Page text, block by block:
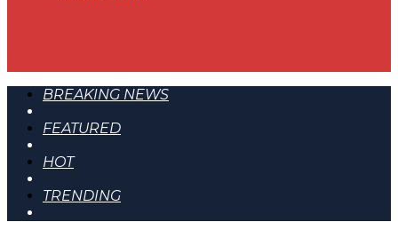
BREAKING NEWS
FEATURED
HOT
TRENDING